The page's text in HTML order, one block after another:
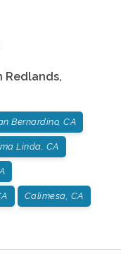
Redlands,
Bernardino, CA
Linda, CA
Calimesa, CA